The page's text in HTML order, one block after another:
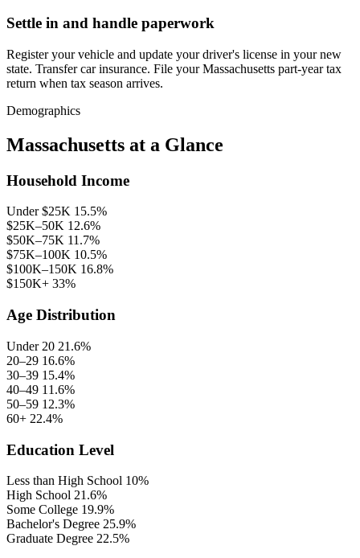
Settle in and handle paperwork
Register your vehicle and update your driver's license in your new
state. Transfer car insurance. File your Massachusetts part-year tax
return when tax season arrives.
Demographics
Massachusetts at a Glance
Household Income
Under $25K 15.5%
$25K–50K 12.6%
$50K–75K 11.7%
$75K–100K 10.5%
$100K–150K 16.8%
$150K+ 33%
Age Distribution
Under 20 21.6%
20–29 16.6%
30–39 15.4%
40–49 11.6%
50–59 12.3%
60+ 22.4%
Education Level
Less than High School 10%
High School 21.6%
Some College 19.9%
Bachelor's Degree 25.9%
Graduate Degree 22.5%